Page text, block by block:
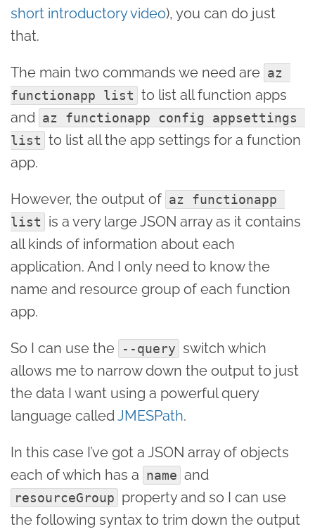
short introductory video), you can do just
that.
The main two commands we need are az
functionapp list to list all function apps
and az functionapp config appsettings
list to list all the app settings for a function
app.
However, the output of az functionapp
list
is a very large JSON array as it contains
all kinds of information about each
application. And I only need to know the
name and resource group of each function
app.
So I can use the --query switch which
allows me to narrow down the output to just
the data I want using a powerful query
language calledJMESPath.
In this case I’ve got a JSON array of objects
each of which has a name and
resourceGroup property and so I can use
the following syntax to trim down the output